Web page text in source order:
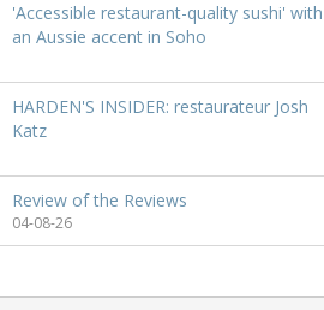
'Accessible restaurant-quality sushi' with
an Aussie accent in Soho
HARDEN'S INSIDER: restaurateur Josh
Katz
Review of the Reviews
04-08-26